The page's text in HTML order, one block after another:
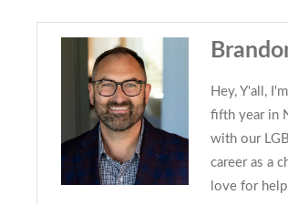
Hey, Y'all,
fifth year in
with our
career as a
love for